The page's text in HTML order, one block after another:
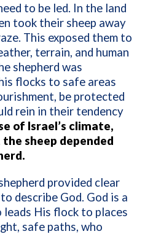
to be led. In the land
took their sheep away
This exposed them to
terrain, and human
shepherd was
flocks to safe areas
be protected
rein in their tendency
of Israel’s climate,
sheep depended
provided clear
describe God. God is a
leads His flock to places
safe paths, who